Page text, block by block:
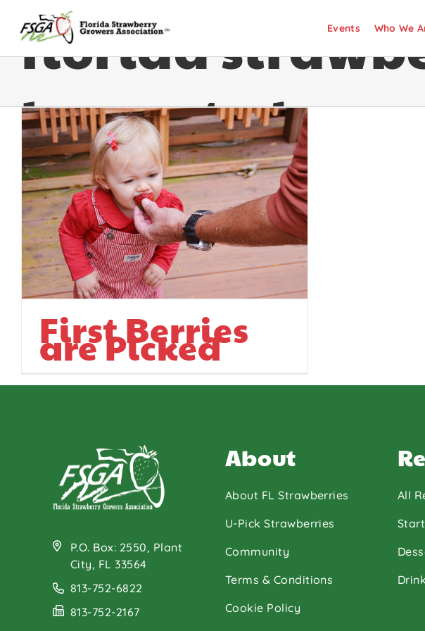
Events Who We
florida
harvested
First Berries
are Picked
P.O. Box: 2550, Plant
City, FL 33564
813-752-6822
813-752-2167
About
About FL Strawberries
U-Pick Strawberries
Community
Terms & Conditions
Cookie Policy
All